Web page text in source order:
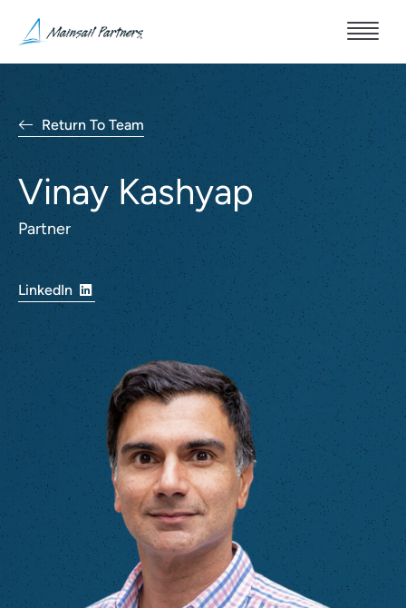
Return To Team
Vinay Kashyap
Partner
LinkedIn